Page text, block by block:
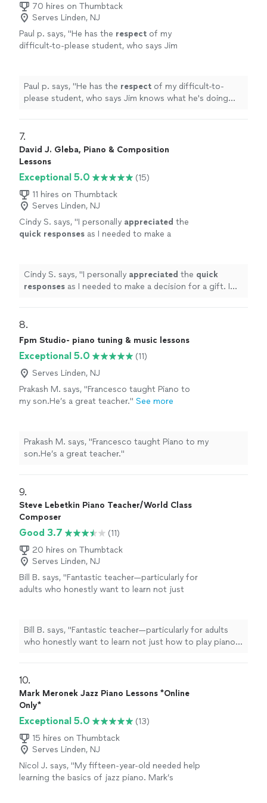
70 hires on Thumbtack
Serves Linden, NJ
Paul p. says, "He has the respect of my
difficult-to-please student, who says Jim
Paul p. says, "He has the respect of my difficult-to-
please student, who says Jim knows what he's doing
7.
David J. Gleba, Piano & Composition
Lessons
Exceptional 5.0
(15)
11 hires on Thumbtack
Serves Linden, NJ
Cindy S. says, "I personally appreciated the
quick responses as I needed to make a
less experience. Based on my research, this
was an obvious choice but I couldn’t afford
See more
Cindy S. says, "I personally appreciated the quick
responses as I needed to make a decision for a gift. I
research, this was an obvious choice but I couldn’t
afford it.
8.
Fpm Studio- piano tuning & music lessons
Exceptional 5.0
(11)
Serves Linden, NJ
Prakash M. says, "Francesco taught Piano to
my son.He’s a great teacher." See more
Prakash M. says, "Francesco taught Piano to my
son.He’s a great teacher."
9.
Steve Lebetkin Piano Teacher/World Class
Composer
Good 3.7
(11)
20 hires on Thumbtack
Serves Linden, NJ
Bill B. says, "Fantastic teacher—particularly for
adults who honestly want to learn not just
more
Bill B. says, "Fantastic teacher—particularly for adults
who honestly want to learn not just how to play piano,
10.
Mark Meronek Jazz Piano Lessons *Online
Only*
Exceptional 5.0
(13)
15 hires on Thumbtack
Serves Linden, NJ
Nicol J. says, "My fifteen-year-old needed help
learning the basics of jazz piano. Mark’s